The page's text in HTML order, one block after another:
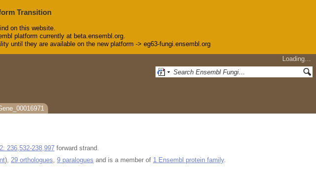
Transition
on this website.
platform currently at beta.ensembl.org.
until they are available on the new platform -> eg63-fungi.ensembl.org
Loading…
236,532-238,997 forward strand.
), 29 orthologues 9 paralogues and is a member of 1 Ensembl protein family.